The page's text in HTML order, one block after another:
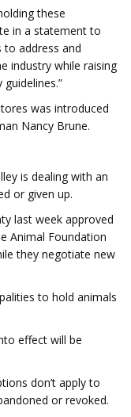
these
in a statement to
to address and
industry while raising
was introduced
Nancy Brune.
is dealing with an
or given up.
last week approved
Animal Foundation
they negotiate new
to hold animals
effect will be
don’t apply to
or revoked.